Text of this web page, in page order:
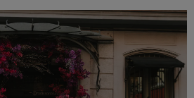
Destinations
Resorts
Serviced apartments
Airport hotels